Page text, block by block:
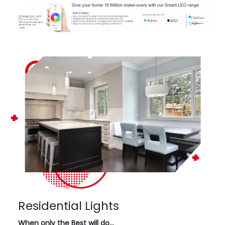
Residential Lights